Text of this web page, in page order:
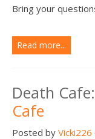
Bring your
Read more...
Death Cafe:
Cafe
Posted by Vicki226